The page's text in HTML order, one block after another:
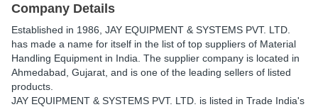
Company Details
Established in 1986 JAY EQUIPMENT & SYSTEMS PVT. LTD.
has made a name for itself in the list of top suppliers of Material
Handling Equipment in India. The supplier company is located in
Ahmedabad, Gujarat, and is one of the leading sellers of listed
products.
JAY EQUIPMENT & SYSTEMS PVT. LTD. is listed in Trade India's